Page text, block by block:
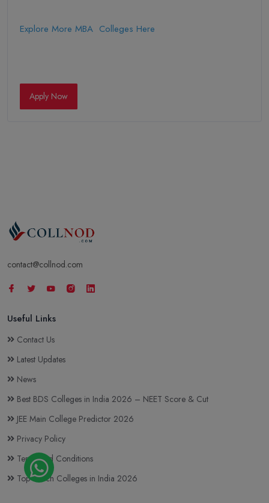
Explore More MBA Colleges Here
Apply Now
contact@collnod.com
Useful Links
Contact Us
Latest Updates
News
Best BDS Colleges in India 2026 – NEET Score & Cut
JEE Main College Predictor 2026
Privacy Policy
Terms and Conditions
Top BTech Colleges in India 2026